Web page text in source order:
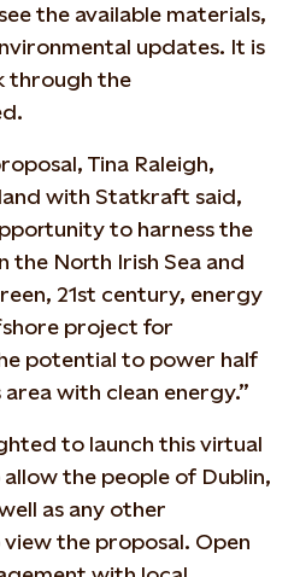
the available materials,
updates. It is
through the
Tina Raleigh,
with Statkraft said,
to harness the
the North Irish Sea and
21st century, energy
project for
potential to power half
area with clean energy.”
to launch this virtual
the people of Dublin,
as any other
the proposal. Open